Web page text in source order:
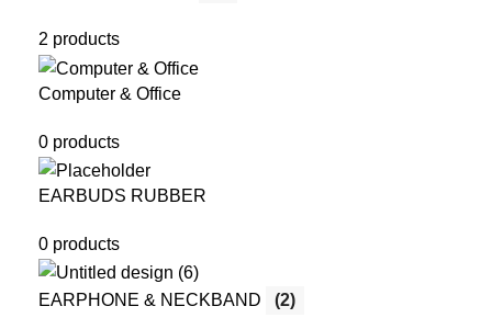
2 products
Computer & Office
0 products
EARBUDS RUBBER
0 products
EARPHONE & NECKBAND (2)